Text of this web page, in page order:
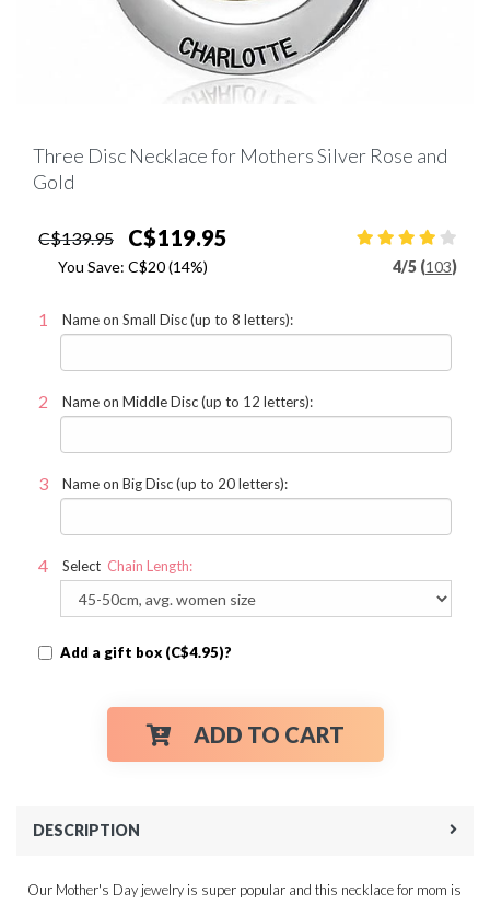
Three Disc Necklace for Mothers Silver Rose and
Gold
C$139.95 C$119.95
You Save: C$20(14%) 4/5 (103)
Name on Small Disc (up to 8 letters):
Name on Middle Disc (up to 12 letters):
Name on Big Disc (up to 20 letters):
Select Chain Length:
Add a gift box (C$4.95)?
ADD TO CART
DESCRIPTION
Our Mother's Day jewelry is super popular and this necklace for mom is